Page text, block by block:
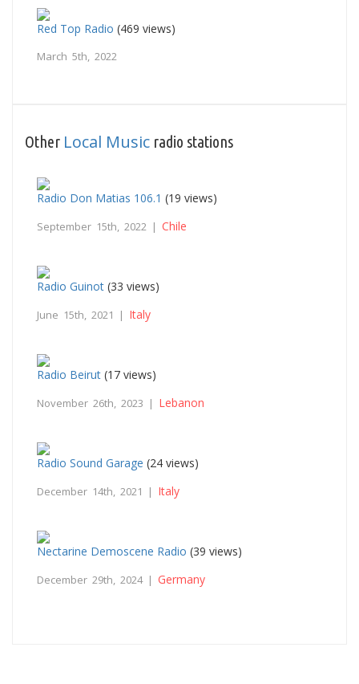
Red Top Radio (469 views)
March 5th, 2022
Other Local Music radio stations
Radio Don Matias 106.1 (19 views)
September 15th, 2022 | Chile
Radio Guinot (33 views)
June 15th, 2021 | Italy
Radio Beirut (17 views)
November 26th, 2023 | Lebanon
Radio Sound Garage (24 views)
December 14th, 2021 | Italy
Nectarine Demoscene Radio (39 views)
December 29th, 2024 | Germany